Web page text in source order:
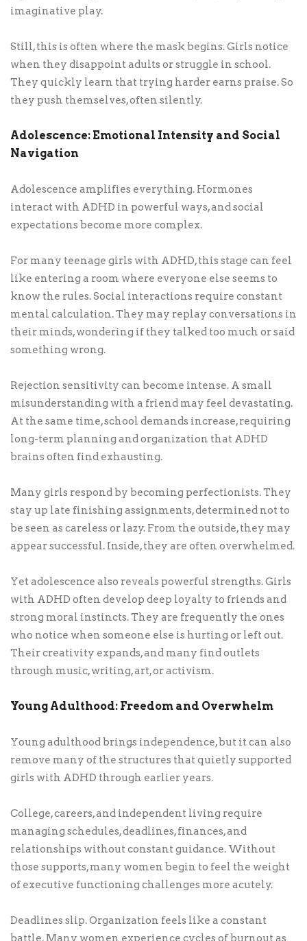
imaginative play.
Still, this is often where the mask begins. Girls notice
when they disappoint adults or struggle in school.
They quickly learn that trying harder earns praise. So
they push themselves, often silently.
Adolescence: Emotional Intensity and Social
Navigation
Adolescence amplifies everything. Hormones
interact with ADHD in powerful ways, and social
expectations become more complex.
For many teenage girls with ADHD, this stage can feel
like entering a room where everyone else seems to
know the rules. Social interactions require constant
mental calculation. They may replay conversations in
their minds, wondering if they talked too much or said
something wrong.
Rejection sensitivity can become intense. A small
misunderstanding with a friend may feel devastating.
At the same time, school demands increase, requiring
long-term planning and organization that ADHD
brains often find exhausting.
Many girls respond by becoming perfectionists. They
stay up late finishing assignments, determined not to
be seen as careless or lazy. From the outside, they may
appear successful. Inside, they are often overwhelmed.
Yet adolescence also reveals powerful strengths. Girls
with ADHD often develop deep loyalty to friends and
strong moral instincts. They are frequently the ones
who notice when someone else is hurting or left out.
Their creativity expands, and many find outlets
through music, writing, art, or activism.
Young Adulthood: Freedom and Overwhelm
Young adulthood brings independence, but it can also
remove many of the structures that quietly supported
girls with ADHD through earlier years.
College, careers, and independent living require
managing schedules, deadlines, finances, and
relationships without constant guidance. Without
those supports, many women begin to feel the weight
of executive functioning challenges more acutely.
Deadlines slip. Organization feels like a constant
battle. Many women experience cycles of burnout as